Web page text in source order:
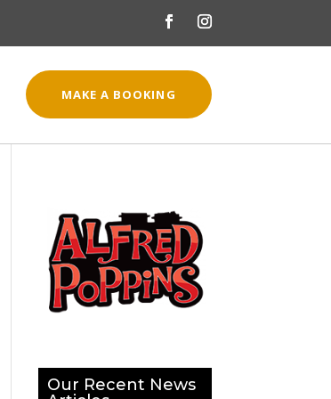
MAKE A BOOKING
Our Recent News